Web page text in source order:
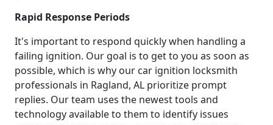
Rapid Response Periods
It's important to respond quickly when handling a
failing ignition. Our goal is to get to you as soon as
possible, which is why our car ignition locksmith
professionals in Ragland, AL prioritize prompt
replies. Our team uses the newest tools and
technology available to them to identify issues